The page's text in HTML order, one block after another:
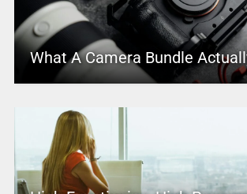
What A Camera Bundle